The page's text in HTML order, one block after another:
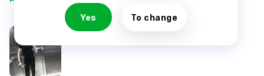
Yes To change
Дилшат Кабулакбаров